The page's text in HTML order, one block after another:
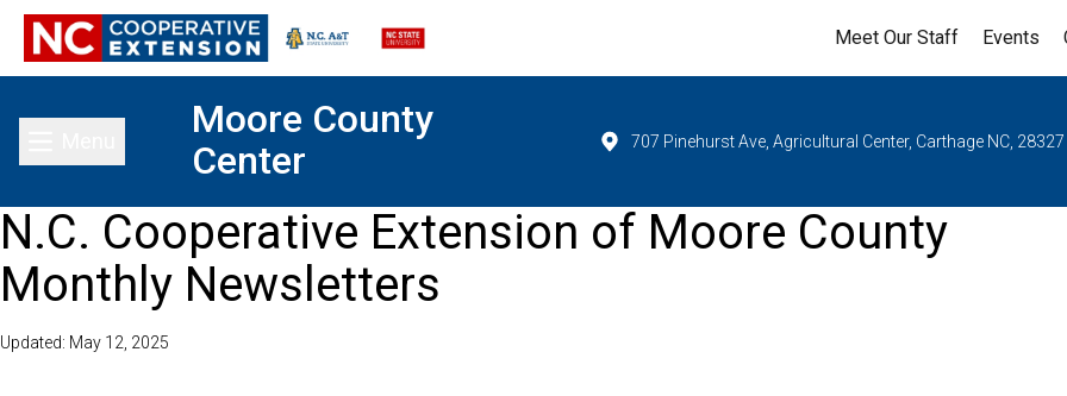
Meet Our Staff Events
Toggle main menu
Moore County
Center
707 Pinehurst Ave, Agricultural Center, Carthage NC, 28327
N.C. Cooperative Extension of Moore County
Monthly Newsletters
Updated: May 12, 2025